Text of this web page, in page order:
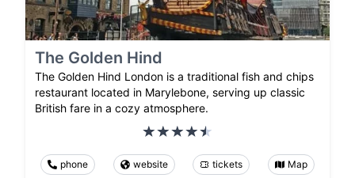
The Golden Hind
The Golden Hind London is a traditional fish and chips
restaurant located in Marylebone, serving up classic
British fare in a cozy atmosphere.
phone website tickets Map